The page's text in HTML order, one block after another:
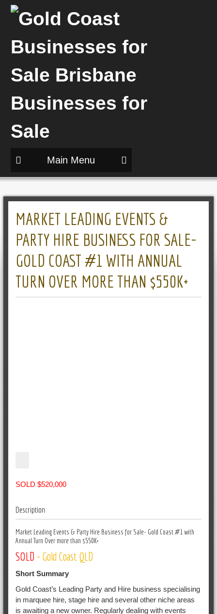
Main Menu
MARKET LEADING EVENTS &
PARTY HIRE BUSINESS FOR SALE-
GOLD COAST #1 WITH ANNUAL
TURN OVER MORE THAN $550K+
SOLD $520,000
Description
Market Leading Events & Party Hire Business for Sale- Gold Coast #1 with
Annual Turn Over more than $550K+
SOLD - Gold Coast QLD
Short Summary
Gold Coast’s Leading Party and Hire business specialising
in marquee hire, stage hire and several other niche areas
is awaiting a new owner. Regularly dealing with events